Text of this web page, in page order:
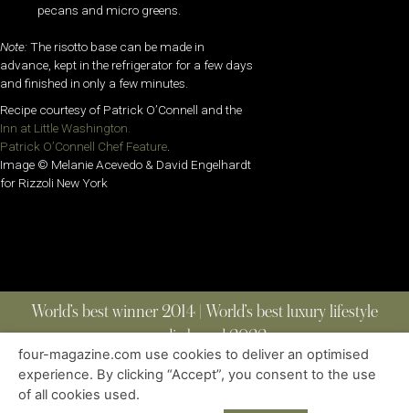
pecans and micro greens.
Note:The risotto base can be made in
advance, kept in the refrigerator for a few days
and finished in only a few minutes.
Recipe courtesy of Patrick O’Connell and the
Inn at Little Washington.
Patrick O’Connell Chef Feature
Image © Melanie Acevedo & David Engelhardt
for Rizzoli New York
World’s best winner 2014 | World’s best luxury lifestyle
media brand 2022
ABOUT | CONTACT
| ALL RIGHTS RESERVED
four-magazine.com use cookies to deliver an optimised
experience. By clicking “Accept”, you consent to the use
of all cookies used.